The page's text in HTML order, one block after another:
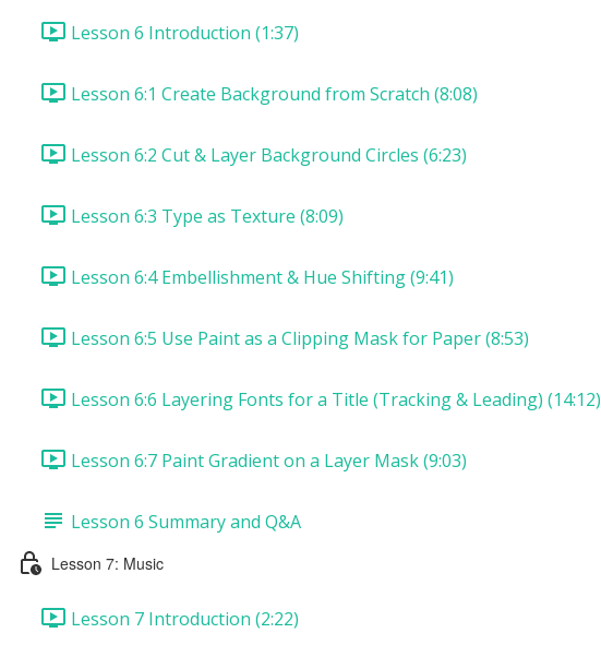
Lesson 6 Introduction (1:37)
Lesson 6:1 Create Background from Scratch (8:08)
Lesson 6:2 Cut & Layer Background Circles (6:23)
Lesson 6:3 Type as Texture (8:09)
Lesson 6:4 Embellishment & Hue Shifting (9:41)
Lesson 6:5 Use Paint as a Clipping Mask for Paper (8:53)
Lesson 6:6 Layering Fonts for a Title (Tracking & Leading) (14:12)
Lesson 6:7 Paint Gradient on a Layer Mask (9:03)
Lesson 6 Summary and Q&A
Lesson 7: Music
Lesson 7 Introduction (2:22)